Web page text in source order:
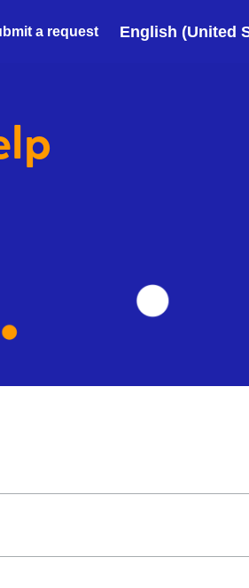
a request English (United